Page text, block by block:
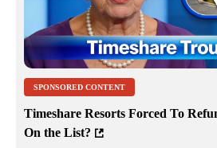
SPONSORED CONTENT
Timeshare Resorts Forced To
On the List?